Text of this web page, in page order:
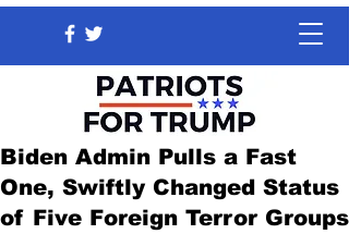
Biden Admin Pulls a Fast
One, Swiftly Changed Status
of Five Foreign Terror Groups